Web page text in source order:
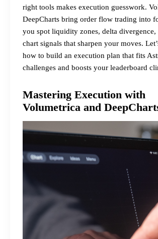
right tools makes execution guesswork.
DeepCharts bring order flow trading into
you spot liquidity zones, delta
chart signals that sharpen your moves.
how to build an execution plan that fits
challenges and boosts your leaderboard
Mastering Execution with
Volumetrica and